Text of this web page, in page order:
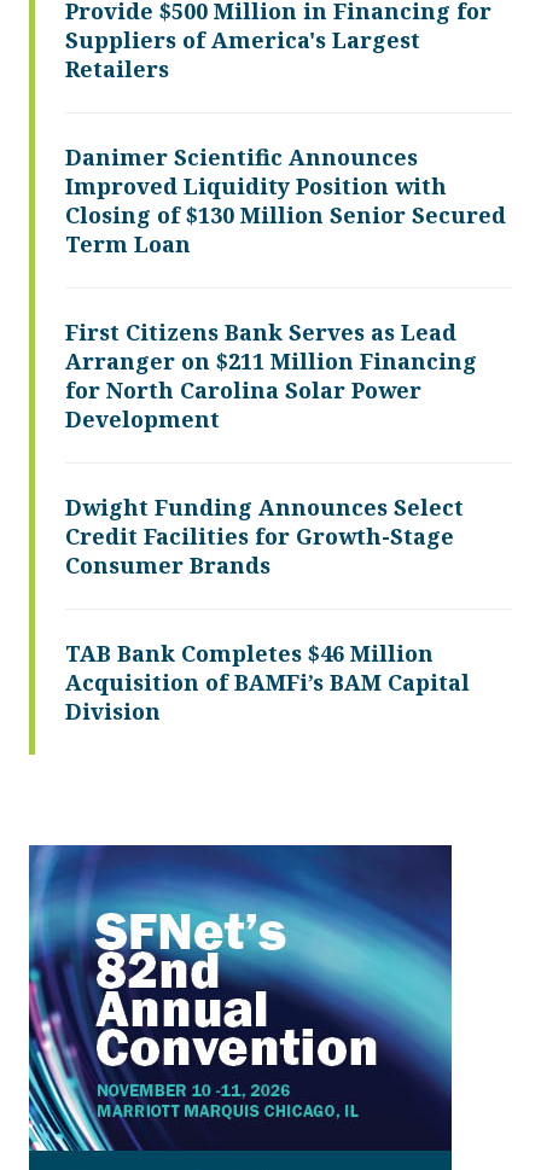
Provide $500 Million in Financing for
Suppliers of America's Largest
Retailers
Danimer Scientific Announces
Improved Liquidity Position with
Closing of $130 Million Senior Secured
Term Loan
First Citizens Bank Serves as Lead
Arranger on $211 Million Financing
for North Carolina Solar Power
Development
Dwight Funding Announces Select
Credit Facilities for Growth-Stage
Consumer Brands
TAB Bank Completes $46 Million
Acquisition of BAMFi’s BAM Capital
Division